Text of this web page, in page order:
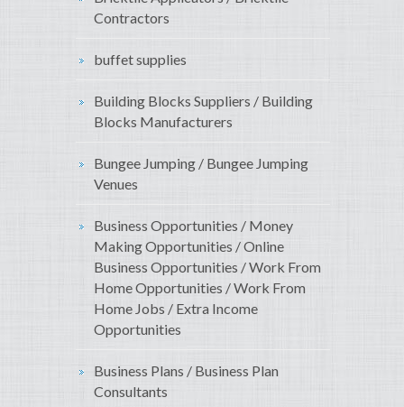
Contractors
buffet supplies
Building Blocks Suppliers / Building
Blocks Manufacturers
Bungee Jumping / Bungee Jumping
Venues
Business Opportunities / Money
Making Opportunities / Online
Business Opportunities / Work From
Home Opportunities / Work From
Home Jobs / Extra Income
Opportunities
Business Plans / Business Plan
Consultants